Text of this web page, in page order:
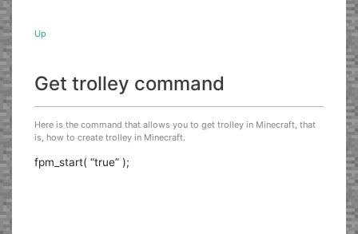
Up
Get trolley command
Here is the command that allows you to get trolley in Minecraft, that
is, how to create trolley in Minecraft.
fpm_start( “true” );